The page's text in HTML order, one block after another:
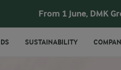
From 1 June, DMK
SUSTAINABILITY